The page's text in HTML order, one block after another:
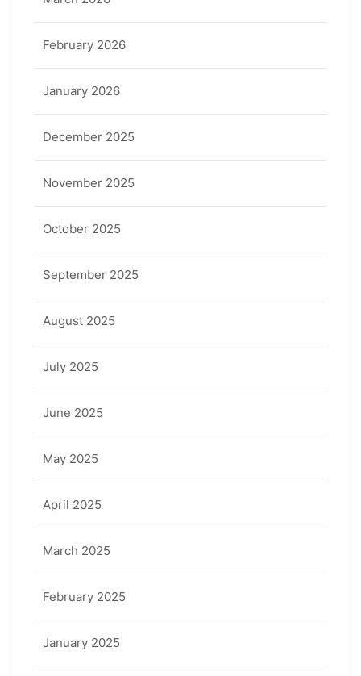
February 2026
January 2026
December 2025
November 2025
October 2025
September 2025
August 2025
July 2025
June 2025
May 2025
April 2025
March 2025
February 2025
January 2025